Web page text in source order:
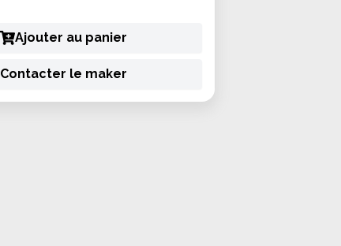
Ajouter au panier
Contacter le maker